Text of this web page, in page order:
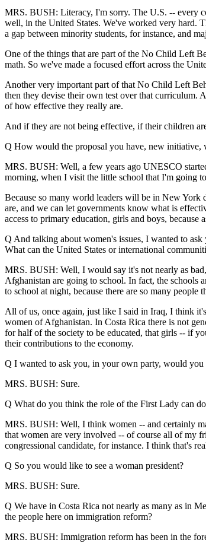
MRS. BUSH: Literacy, I'm sorry. The U.S. -- every
well, in the United States. We've worked very hard.
a gap between minority students, for instance, and
One of the things that are part of the No Child Left
math. So we've made a focused effort across the
Another very important part of that No Child Left
then they devise their own test over that curriculum.
of how effective they really are.
And if they are not being effective, if their children
Q How would the proposal you have, new initiative,
MRS. BUSH: Well, a few years ago UNESCO
morning, when I visit the little school that I'm going
Because so many world leaders will be in New York
are, and we can let governments know what is
access to primary education, girls and boys,
Q And talking about women's issues, I wanted to
What can the United States or international
MRS. BUSH: Well, I would say it's not nearly as
Afghanistan are going to school. In fact, the schools
to school at night, because there are so many people
All of us, once again, just like I said in Iraq, I think
women of Afghanistan. In Costa Rica there is not
for half of the society to be educated, that girls -- if
their contributions to the economy.
Q I wanted to ask you, in your own party, would you
MRS. BUSH: Sure.
Q What do you think the role of the First Lady can
MRS. BUSH: Well, I think women -- and certainly
that women are very involved -- of course all of my
congressional candidate, for instance. I think that's
Q So you would like to see a woman president?
MRS. BUSH: Sure.
Q We have in Costa Rica not nearly as many as in
the people here on immigration reform?
MRS. BUSH: Immigration reform has been in the